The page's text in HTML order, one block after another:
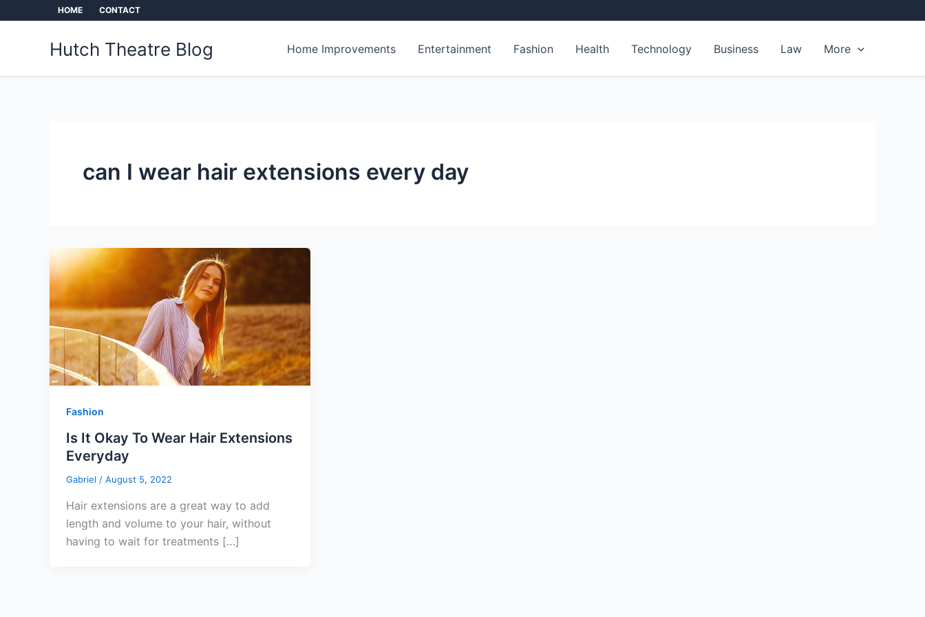
HOME CONTACT
Hutch Theatre Blog Home Improvements Entertainment Fashion Health Technology Business Law More
can I wear hair extensions every day
Fashion
Is It Okay To Wear Hair Extensions
Everyday
Gabriel / August 5, 2022
Hair extensions are a great way to add
length and volume to your hair, without
having to wait for treatments […]